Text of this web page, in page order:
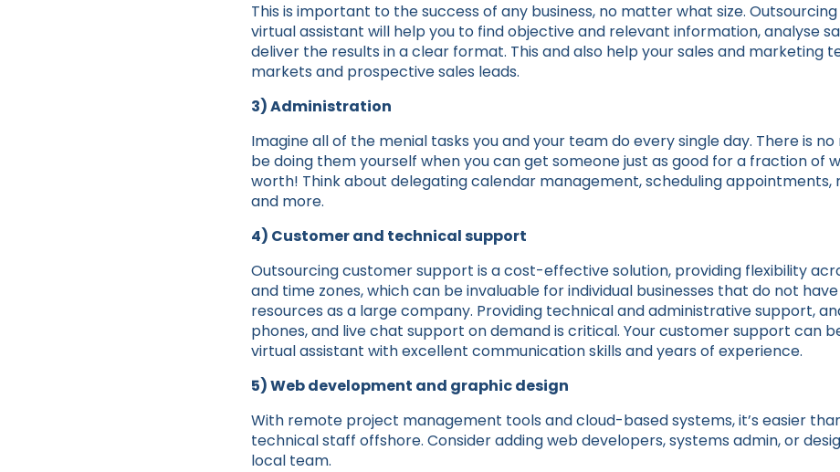
This is important to the success of any business, no matter what size.
virtual assistant will help you to find objective and relevant information, analyse
deliver the results in a clear format. This and also help your sales and marketing
markets and prospective sales leads.
3) Administration
Imagine all of the menial tasks you and your team do every single day. There is no
be doing them yourself when you can get someone just as good for a fraction of
worth! Think about delegating calendar management, scheduling appointments,
and more.
4) Customer and technical support
Outsourcing customer support is a cost-effective solution, providing flexibility
and time zones, which can be invaluable for individual businesses that do not
resources as a large company. Providing technical and administrative support,
phones, and live chat support on demand is critical. Your customer support can
virtual assistant with excellent communication skills and years of experience.
5) Web development and graphic design
With remote project management tools and cloud-based systems, it’s easier
technical staff offshore. Consider adding web developers, systems admin, or
local team.